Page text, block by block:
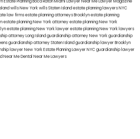
Estate Planning Boca RatonMiami Lawyer Near MeLawyer Magazine
wills New Yorkwills Staten Islandestate planning lawyers NYC
law firmsestate planning attorneys Brooklynestate planning
estate planning New York attorneyestate planning New York
estate planning New York lawyerestate planning New York lawyers
attorney Long Islandguardianship attorney New Yorkguardianship
guardianship attorney Staten Islandguardianship lawyer Brooklyn
lawyer New YorkEstate Planning Lawyer NYCguardianship lawyer
Near Me Dental Near Me Lawyers